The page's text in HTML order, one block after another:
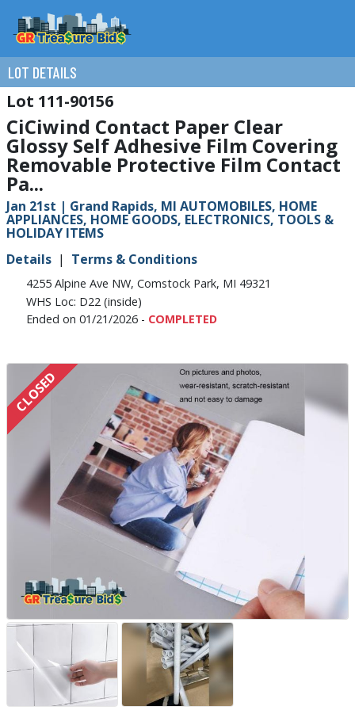
LOT DETAILS
111-90156
CiCiwind Contact Paper Clear
Glossy Self Adhesive Film Covering
Removable Protective Film Contact
Pa...
Jan 21st | Grand Rapids, MI AUTOMOBILES, HOME
APPLIANCES, HOME GOODS, ELECTRONICS, TOOLS &
HOLIDAY ITEMS
Details
Terms & Conditions
4255 Alpine Ave NW, Comstock Park, MI 49321
WHS Loc: D22 (inside)
Ended on 01/21/2026 - COMPLETED